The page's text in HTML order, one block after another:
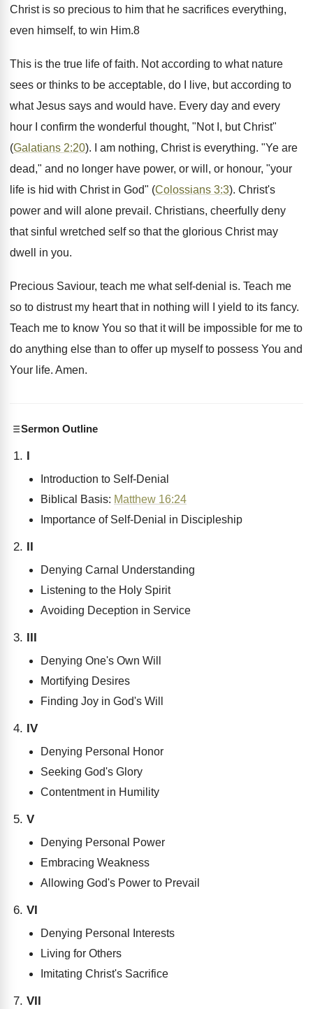
Christ is so precious to him that he sacrifices everything,
even himself, to win Him.8
This is the true life of faith. Not according to what nature
sees or thinks to be acceptable, do I live, but according to
what Jesus says and would have. Every day and every
hour I confirm the wonderful thought, "Not I, but Christ"
(Galatians 2:20). I am nothing, Christ is everything. "Ye are
dead," and no longer have power, or will, or honour, "your
life is hid with Christ in God" (Colossians 3:3). Christ's
power and will alone prevail. Christians, cheerfully deny
that sinful wretched self so that the glorious Christ may
dwell in you.
Precious Saviour, teach me what self-denial is. Teach me
so to distrust my heart that in nothing will I yield to its fancy.
Teach me to know You so that it will be impossible for me to
do anything else than to offer up myself to possess You and
Your life. Amen.
Sermon Outline
I
Introduction to Self-Denial
Biblical Basis: Matthew 16:24
Importance of Self-Denial in Discipleship
II
Denying Carnal Understanding
Listening to the Holy Spirit
Avoiding Deception in Service
III
Denying One's Own Will
Mortifying Desires
Finding Joy in God's Will
IV
Denying Personal Honor
Seeking God's Glory
Contentment in Humility
V
Denying Personal Power
Embracing Weakness
Allowing God's Power to Prevail
VI
Denying Personal Interests
Living for Others
Imitating Christ's Sacrifice
VII